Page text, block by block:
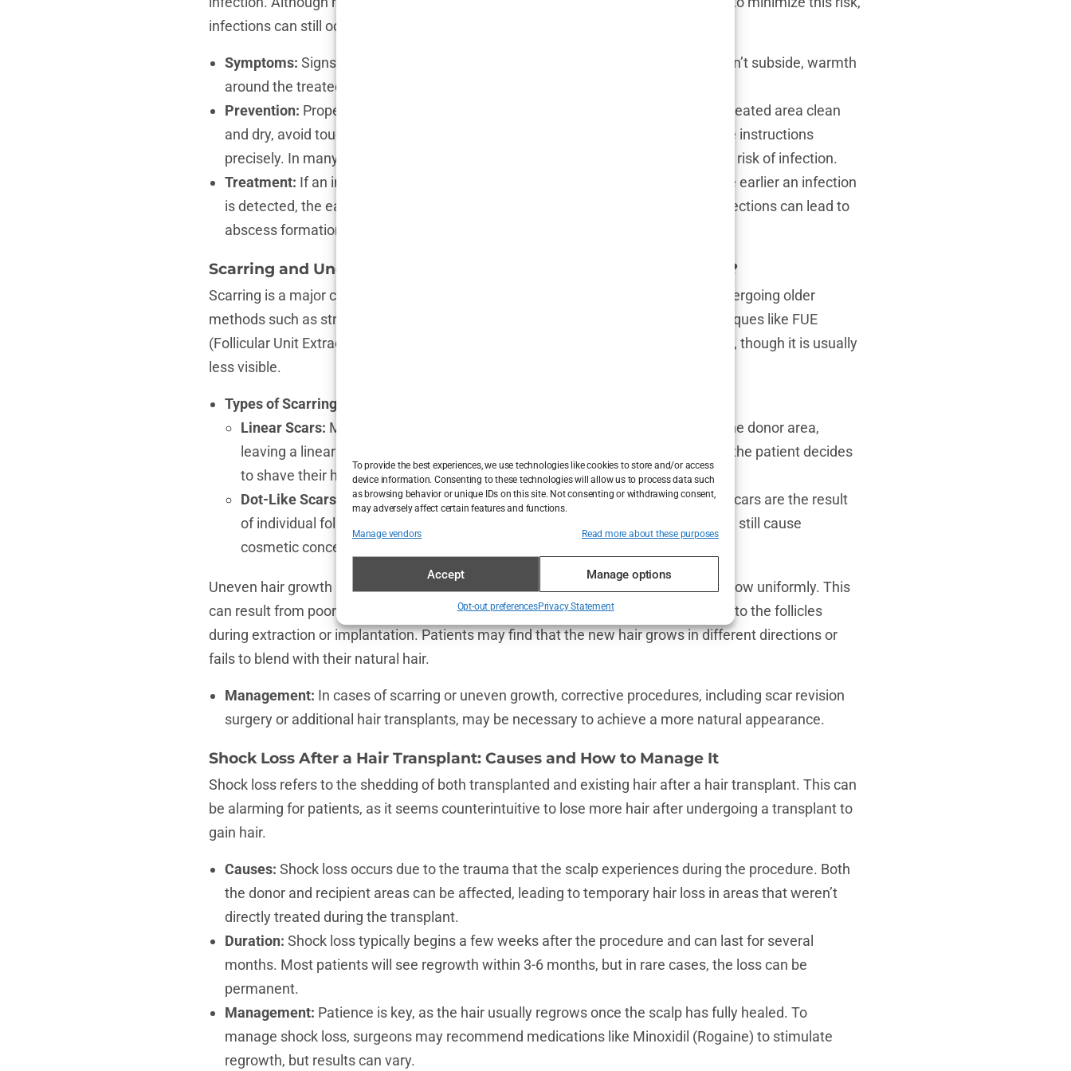
To provide the best experiences, we use technologies like cookies to store and/or access
device information. Consenting to these technologies will allow us to process data such
as browsing behavior or unique IDs on this site. Not consenting or withdrawing consent,
may adversely affect certain features and functions.
Manage vendors Read more about these purposes
Accept Manage options
Opt-out preferencesPrivacy Statement
infections can still occur.
Symptoms: Signs of infection include redness, increased pain, swelling that doesn’t subside, warmth
around the treated area, pus discharge, and fever.
Prevention: Proper hygiene is crucial. Patients are typically advised to keep the treated area clean
and dry, avoid touching or scratching the scalp, and follow the surgeon’s aftercare instructions
precisely. In many cases, antibiotics are prescribed prophylactically to reduce the risk of infection.
Treatment: If an infection develops, immediate medical attention is required. The earlier an infection
is detected, the easier it is to treat with antibiotics. In severe cases, untreated infections can lead to
abscess formation, tissue necrosis, or even systemic complications.
Scarring and Uneven Hair Growth: How Common Are These Issues?
Scarring is a major concern for many hair transplant patients, particularly those undergoing older
methods such as strip harvesting (FUT). However, even with more advanced techniques like FUE
(Follicular Unit Extraction) and DHI (Direct Hair Implantation), scarring can still occur, though it is usually
less visible.
Types of Scarring:
Linear Scars: More common with FUT, where a strip of skin is removed from the donor area,
leaving a linear scar. While often concealed under hair, it can become visible if the patient decides
to shave their head or experiences thinning in the donor area.
Dot-Like Scars:
Associated with FUE and DHI techniques, these small, round scars are the result
of individual follicle extraction. While less noticeable than linear scars, they can still cause
cosmetic concerns, particularly if the procedure is performed poorly.
Uneven hair growth is another complication where the transplanted hair does not grow uniformly. This
can result from poor surgical technique, improper handling of the grafts, or damage to the follicles
during extraction or implantation. Patients may find that the new hair grows in different directions or
fails to blend with their natural hair.
Management: In cases of scarring or uneven growth, corrective procedures, including scar revision
surgery or additional hair transplants, may be necessary to achieve a more natural appearance.
Shock Loss After a Hair Transplant: Causes and How to Manage It
Shock loss refers to the shedding of both transplanted and existing hair after a hair transplant. This can
be alarming for patients, as it seems counterintuitive to lose more hair after undergoing a transplant to
gain hair.
Causes: Shock loss occurs due to the trauma that the scalp experiences during the procedure. Both
the donor and recipient areas can be affected, leading to temporary hair loss in areas that weren’t
directly treated during the transplant.
Duration: Shock loss typically begins a few weeks after the procedure and can last for several
months. Most patients will see regrowth within 3-6 months, but in rare cases, the loss can be
permanent.
Management: Patience is key, as the hair usually regrows once the scalp has fully healed. To
manage shock loss, surgeons may recommend medications like Minoxidil (Rogaine) to stimulate
regrowth, but results can vary.